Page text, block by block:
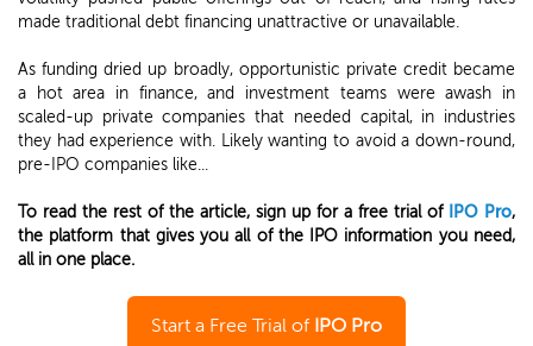
made traditional debt financing unattractive or unavailable.
As funding dried up broadly, opportunistic private credit became
a hot area in finance, and investment teams were awash in
scaled-up private companies that needed capital, in industries
they had experience with. Likely wanting to avoid a down-round,
pre-IPO companies like...
To read the rest of the article, sign up for a free trial of IPO Pro,
the platform that gives you all of the IPO information you need,
all in one place.
Start a Free Trial of IPO Pro